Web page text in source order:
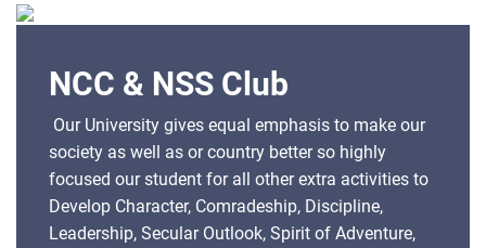
NCC & NSS Club
Our University gives equal emphasis to make our
society as well as or country better so highly
focused our student for all other extra activities to
Develop Character, Comradeship, Discipline,
Leadership, Secular Outlook, Spirit of Adventure,